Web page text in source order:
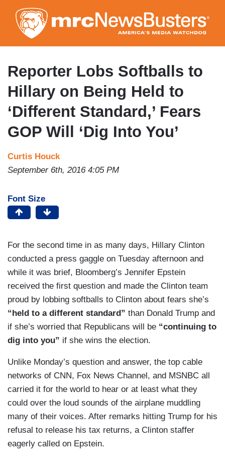
to
main
content
Reporter Lobs Softballs to
Hillary on Being Held to
‘Different Standard,’ Fears
GOP Will ‘Dig Into You’
Curtis Houck
September 6th, 2016 4:05 PM
Font Size
For the second time in as many days, Hillary Clinton
conducted a press gaggle on Tuesday afternoon and
while it was brief, Bloomberg’s Jennifer Epstein
received the first question and made the Clinton team
proud by lobbing softballs to Clinton about fears she’s
“held to a different standard” than Donald Trump and
if she’s worried that Republicans will be “continuing to
dig into you” if she wins the election.
Unlike Monday’s question and answer, the top cable
networks of CNN, Fox News Channel, and MSNBC all
carried it for the world to hear or at least what they
could over the loud sounds of the airplane muddling
many of their voices. After remarks hitting Trump for his
refusal to release his tax returns, a Clinton staffer
eagerly called on Epstein.